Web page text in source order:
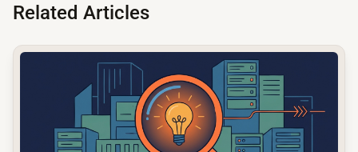
Related Articles
common.read_full_article